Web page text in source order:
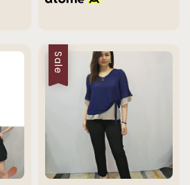
Sale